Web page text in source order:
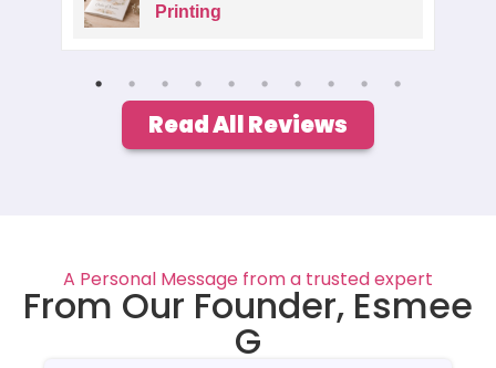
Printing
Read All Reviews
A Personal Message from a trusted expert
From Our Founder, Esmee
G